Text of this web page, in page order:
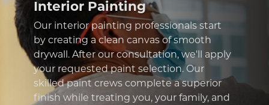
Especially in such a diverse climate as
ours, it is difficult to complete exterior
paint services that look great while
standing the test of time. Our
professsional exterior painting experts
know how to properly prepare outdoor
services and use the optimal outdoor